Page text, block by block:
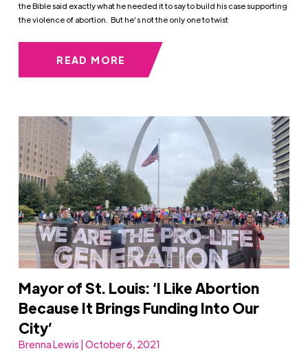
the Bible said exactly what he needed it to say to build his case supporting
the violence of abortion. But he’s not the only one to twist
READ MORE
Mayor of St. Louis: ‘I Like Abortion
Because It Brings Funding Into Our
City’
Brenna Lewis | October 6, 2021